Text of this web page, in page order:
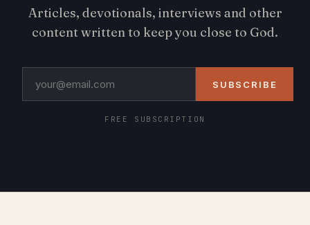
Articles, devotionals, interviews and other
content written to keep you close to God.
SUBSCRIBE
FREE SUBSCRIPTION